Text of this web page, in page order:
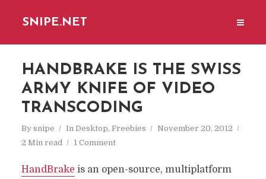
SNIPE.NET
HANDBRAKE IS THE SWISS
ARMY KNIFE OF VIDEO
TRANSCODING
By snipe In Desktop, Freebies
November 20, 2012
2 Min read
1 Comment
HandBrake is an open-source, multiplatform